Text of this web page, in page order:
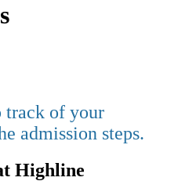
track of your
admission steps.
Highline